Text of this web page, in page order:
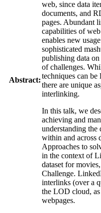
Abstract:
web, since data
documents, and
pages. Abundant
capabilities of
enables new
sophisticated
publishing data
of challenges.
techniques can be
there are unique
interlinking.
In this talk, we
achieving and
understanding the
within and across
Approaches to
in the context of
dataset for
Challenge.
interlinks (over a
the LOD cloud,
webpages.